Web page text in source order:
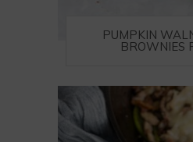
PUMPKIN
BROWNIES